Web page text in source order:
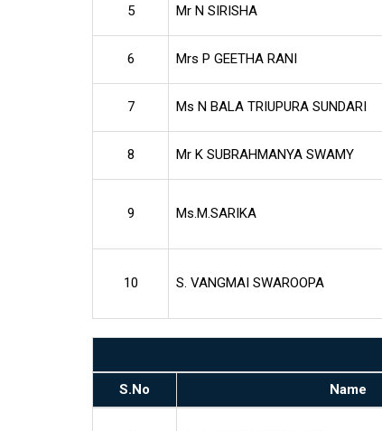
5 Mr N SIRISHA
6 Mrs P GEETHA RANI
7 Ms N BALA TRIUPURA SUNDARI
8 Mr K SUBRAHMANYA SWAMY
9 Ms.M.SARIKA
10 S. VANGMAI SWAROOPA
S.No Name